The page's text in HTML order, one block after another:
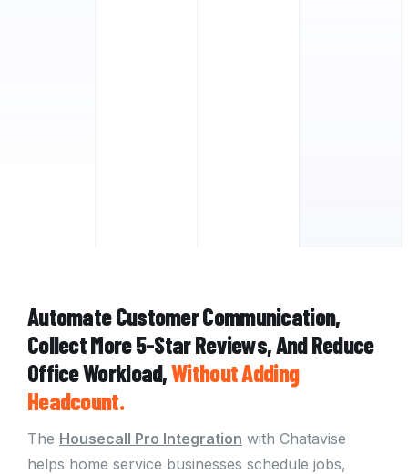
Automate Customer Communication,
Collect More 5-Star Reviews, And Reduce
Office Workload,WithoutAdding
Headcount.
The Housecall Pro Integration with Chatavise
helps home service businesses schedule jobs,